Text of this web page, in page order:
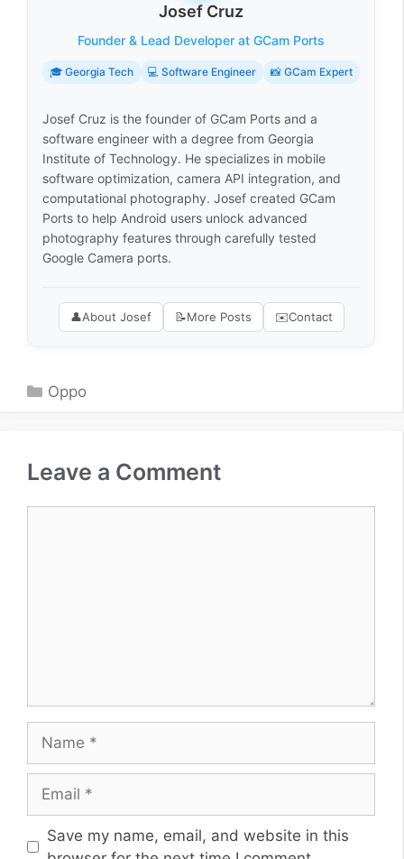
Josef Cruz
Founder & Lead Developer at GCam Ports
🎓 Georgia Tech 💻 Software Engineer 📸 GCam Expert
Josef Cruz is the founder of GCam Ports and a
software engineer with a degree from Georgia
Institute of Technology. He specializes in mobile
software optimization, camera API integration, and
computational photography. Josef created GCam
Ports to help Android users unlock advanced
photography features through carefully tested
Google Camera ports.
👤About Josef 📝More Posts ✉️Contact
Categories
Oppo
Leave a Comment
Website
Save my name, email, and website in this